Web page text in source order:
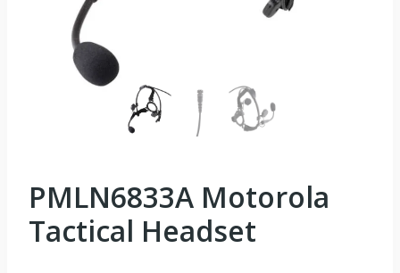
PMLN6833A Motorola
Tactical Headset